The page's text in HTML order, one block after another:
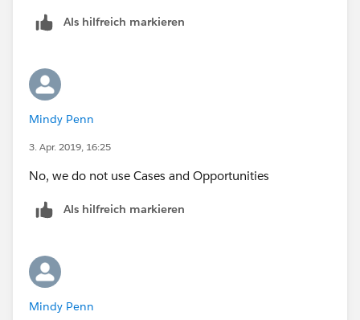
Als hilfreich markieren
Mindy Penn
3. Apr. 2019, 16:25
No, we do not use Cases and Opportunities
Als hilfreich markieren
Mindy Penn